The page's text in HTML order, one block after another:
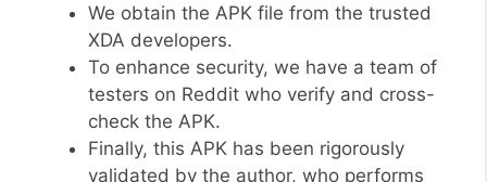
We obtain the APK file from the trusted
XDA developers.
To enhance security, we have a team of
testers on Reddit who verify and cross-
check the APK.
Finally, this APK has been rigorously
validated by the author, who performs